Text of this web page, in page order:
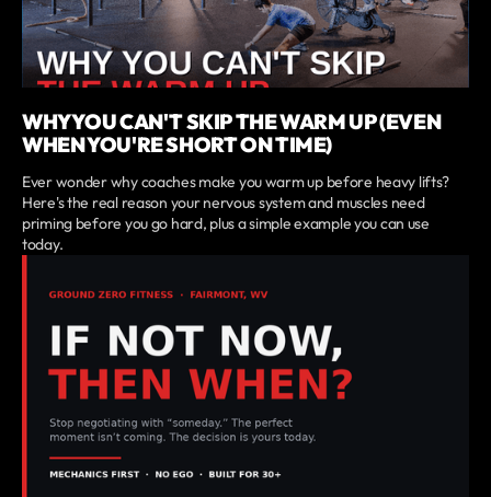
WHY YOU CAN'T SKIP THE WARM UP (EVEN
WHEN YOU'RE SHORT ON TIME)
Ever wonder why coaches make you warm up before heavy lifts?
Here's the real reason your nervous system and muscles need
priming before you go hard, plus a simple example you can use
today.